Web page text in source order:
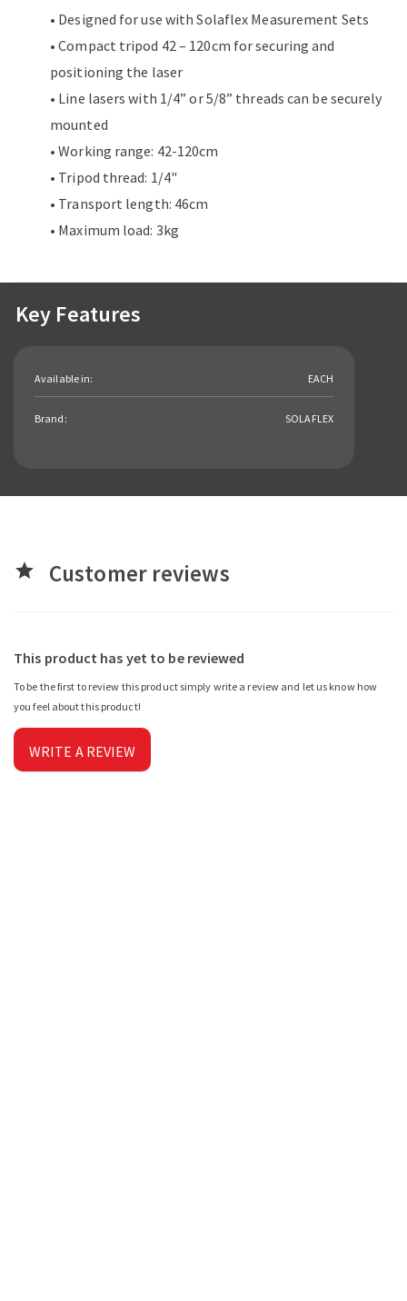
• Designed for use with Solaflex Measurement Sets
• Compact tripod 42 – 120cm for securing and
positioning the laser
• Line lasers with 1/4” or 5/8” threads can be securely
mounted
• Working range: 42-120cm
• Tripod thread: 1/4"
• Transport length: 46cm
• Maximum load: 3kg
Key Features
Available in: EACH
Brand: SOLAFLEX
star Customer reviews
This product has yet to be reviewed
To be the first to review this product simply write a review and let us know how
you feel about this product!
WRITE A REVIEW